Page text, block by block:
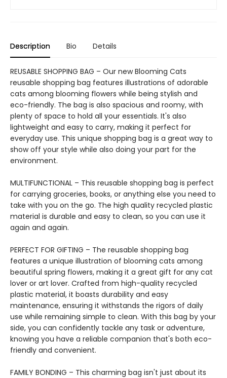
Description Bio Details
REUSABLE SHOPPING BAG – Our new Blooming Cats
reusable shopping bag features illustrations of adorable
cats among blooming flowers while being stylish and
eco-friendly. The bag is also spacious and roomy, with
plenty of space to hold all your essentials. It's also
lightweight and easy to carry, making it perfect for
everyday use. This unique shopping bag is a great way to
show off your style while also doing your part for the
environment.
MULTIFUNCTIONAL – This reusable shopping bag is perfect
for carrying groceries, books, or anything else you need to
take with you on the go. The high quality recycled plastic
material is durable and easy to clean, so you can use it
again and again.
PERFECT FOR GIFTING – The reusable shopping bag
features a unique illustration of blooming cats among
beautiful spring flowers, making it a great gift for any cat
lover or art lover. Crafted from high-quality recycled
plastic material, it boasts durability and easy
maintenance, ensuring it withstands the rigors of daily
use while remaining simple to clean. With this bag by your
side, you can confidently tackle any task or adventure,
knowing you have a reliable companion that's both eco-
friendly and convenient.
FAMILY BONDING – This charming bag isn't just about its